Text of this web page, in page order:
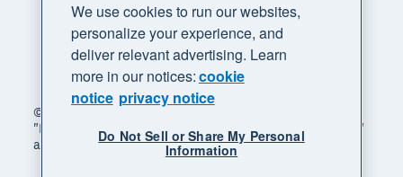
© 2026 Xero Limited. All rights reserved. "Xero",
"Beautiful business" and "Your business supercharged"
are trademarks of Xero Limited.
We use cookies to run our websites,
personalize your experience, and
deliver relevant advertising. Learn
more in our notices:cookie
notice privacy notice
Do Not Sell or Share My Personal
Information